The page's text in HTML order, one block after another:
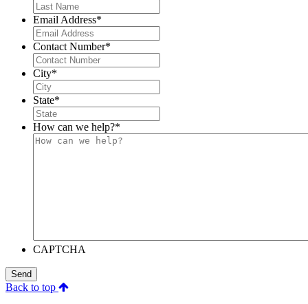
Email Address*
Contact Number*
City*
State*
How can we help?*
CAPTCHA
Send
Back to top